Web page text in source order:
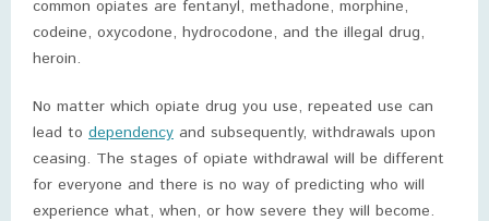
common opiates are fentanyl, methadone, morphine,
codeine, oxycodone, hydrocodone, and the illegal drug,
heroin.
No matter which opiate drug you use, repeated use can
lead to dependency and subsequently, withdrawals upon
ceasing. The stages of opiate withdrawal will be different
for everyone and there is no way of predicting who will
experience what, when, or how severe they will become.